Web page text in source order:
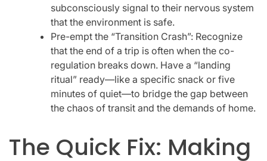
subconsciously signal to their nervous system
that the environment is safe.
Pre-empt the “Transition Crash”: Recognize
that the end of a trip is often when the co-
regulation breaks down. Have a “landing
ritual” ready—like a specific snack or five
minutes of quiet—to bridge the gap between
the chaos of transit and the demands of home.
The Quick Fix: Making